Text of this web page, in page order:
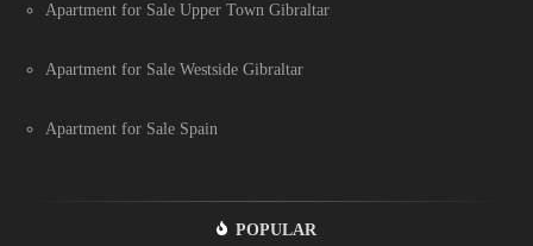
Apartment for Sale Upper Town Gibraltar
Apartment for Sale Westside Gibraltar
Apartment for Sale Spain
POPULAR